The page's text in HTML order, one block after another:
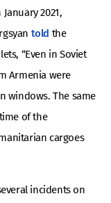
2021,
told the
“Even in Soviet
Armenia were
windows. The same
of the
cargoes
incidents on